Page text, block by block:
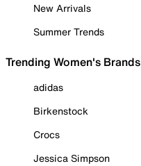
New Arrivals
Summer Trends
Trending Women's Brands
adidas
Birkenstock
Crocs
Jessica Simpson